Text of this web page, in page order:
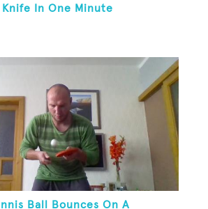
Knife In One Minute
Ball Bounces On A